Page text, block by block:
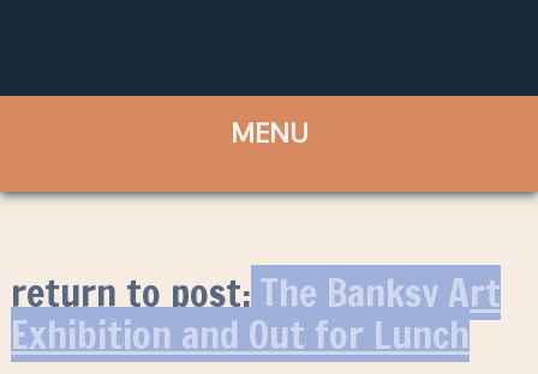
return to post:The Banksy Art
Exhibition and Out for Lunch